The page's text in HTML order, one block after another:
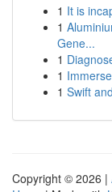
1 It is
1
Gene...
1
1
1 Swift
Copyright © 2026 |